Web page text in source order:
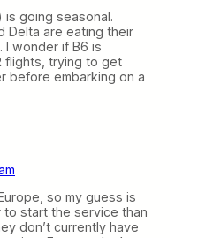
is going seasonal.
Delta are eating their
I wonder if B6 is
flights, trying to get
before embarking on a
so my guess is
start the service than
don’t currently have